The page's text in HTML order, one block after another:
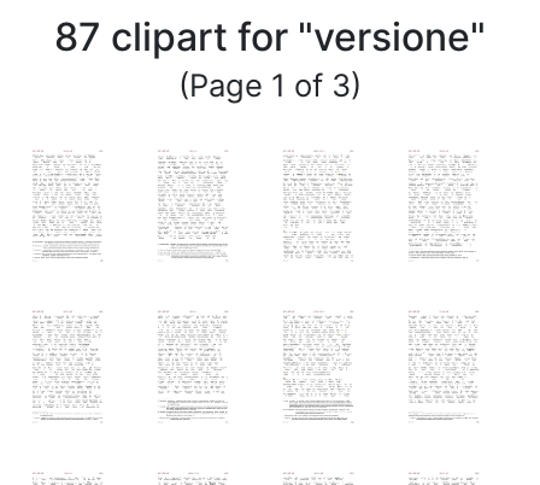
87 clipart for "versione"
(Page 1 of 3)